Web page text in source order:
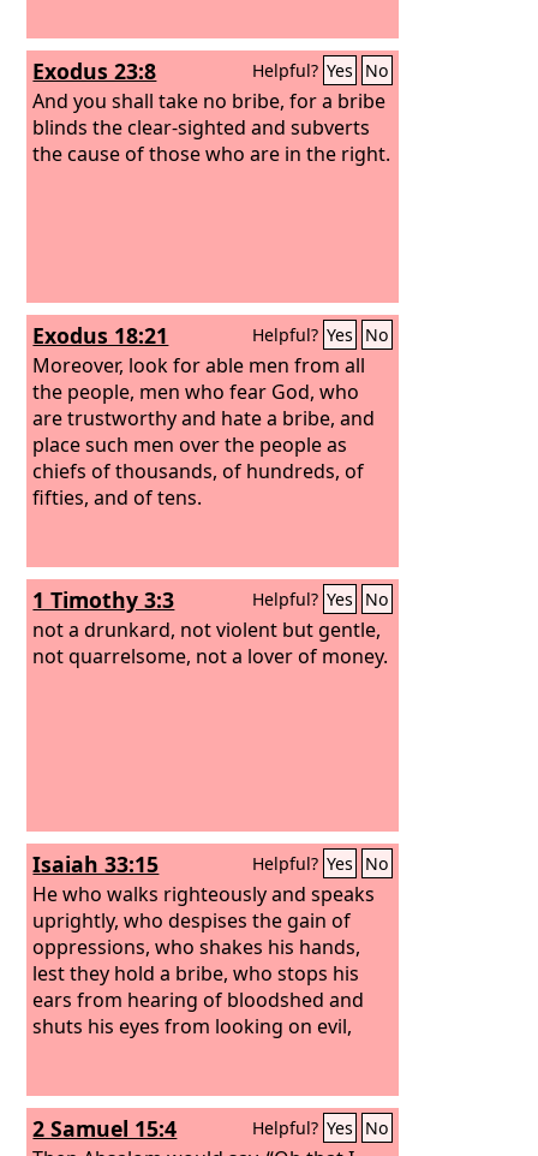
Exodus 23:8 Helpful? Yes No
And you shall take no bribe, for a bribe
blinds the clear-sighted and subverts
the cause of those who are in the right.
Exodus 18:21 Helpful? Yes No
Moreover, look for able men from all
the people, men who fear God, who
are trustworthy and hate a bribe, and
place such men over the people as
chiefs of thousands, of hundreds, of
fifties, and of tens.
1 Timothy 3:3 Helpful? Yes No
not a drunkard, not violent but gentle,
not quarrelsome, not a lover of money.
Isaiah 33:15 Helpful? Yes No
He who walks righteously and speaks
uprightly, who despises the gain of
oppressions, who shakes his hands,
lest they hold a bribe, who stops his
ears from hearing of bloodshed and
shuts his eyes from looking on evil,
2 Samuel 15:4 Helpful? Yes No